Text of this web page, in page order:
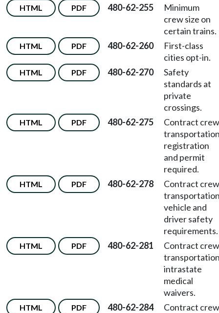
HTML PDF 480-62-255
Minimum
crew size on
certain trains.
HTML PDF 480-62-260
First-class
cities opt-in.
HTML PDF 480-62-270
Safety
standards at
private
crossings.
HTML PDF 480-62-275
Contract crew
registration
and permit
required.
HTML PDF 480-62-278
Contract crew
vehicle and
driver safety
requirements.
HTML PDF 480-62-281
Contract crew
intrastate
medical
waivers.
HTML PDF 480-62-284
Contract crew